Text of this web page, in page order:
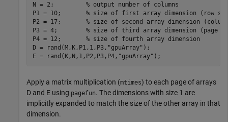
N = 2; % output number of columns
P1 = 10; % size of first array dimension (row
P2 = 17; % size of second array dimension
P3 = 4; % size of third array dimension (page
P4 = 12; % size of fourth array dimension
D = rand(M,K,P1,1,P3, "gpuArray" );
E = rand(K,N,1,P2,P3,P4, "gpuArray" );
Apply a matrix multiplication (mtimes) to each page of arrays
D and E using pagefun. The dimensions with size 1 are
implicitly expanded to match the size of the other array in that
dimension.